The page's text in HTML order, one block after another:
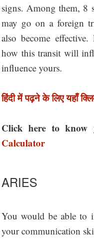
signs. Among them, 8
may go on a foreign
also become
how this transit will
influence yours.
हिंदी में पढ़ने के लिए यहाँ
Click here to know
Calculator
ARIES
You would be able to
your communication